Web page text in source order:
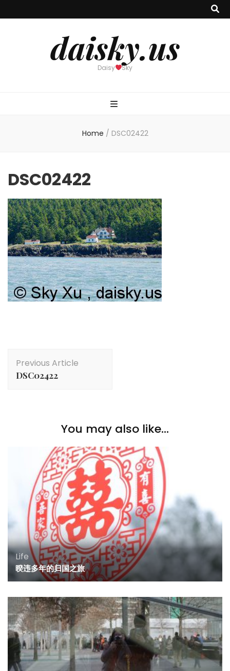
daisky.us
Daisy Sky
Home / DSC02422
DSC02422
Navigation
Previous Article
DSC02422
You may also like...
Life
暌违多年的归国之旅